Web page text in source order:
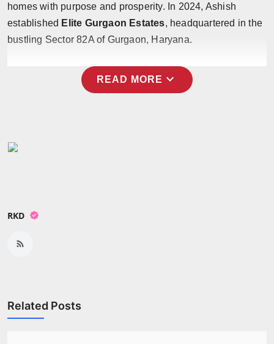
homes with purpose and prosperity. In 2024, Ashish
established Elite Gurgaon Estates, headquartered in the
bustling Sector 82A of Gurgaon, Haryana.
READ MORE expand_more
RKD
Related Posts